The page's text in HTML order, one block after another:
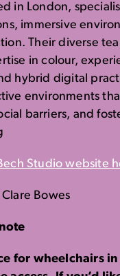
in London,
immersive
Their diverse
in colour,
hybrid digital
environments
barriers, and
Studio website
Bowes
for wheelchairs